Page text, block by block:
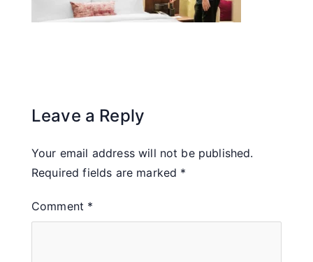
Leave a Reply
Your email address will not be published.
Required fields are marked *
Comment *